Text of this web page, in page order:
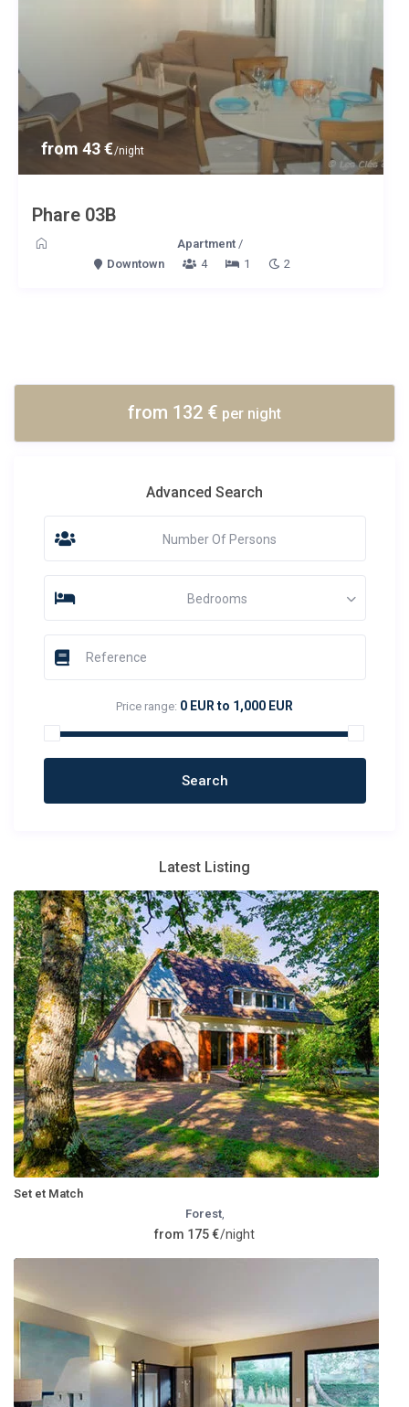
from 43 €/night
Phare 03B
Apartment /
Downtown
4 1 2
from 132 € per night
Advanced Search
Number Of Persons
Bedrooms
Price range: 0 EUR to 1,000 EUR
Latest Listing
Set et Match
Forest,
from 175 €/night